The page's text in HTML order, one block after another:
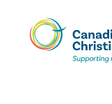
Skip